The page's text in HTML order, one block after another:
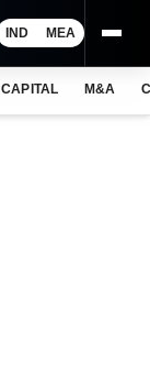
IND MEA
M&A